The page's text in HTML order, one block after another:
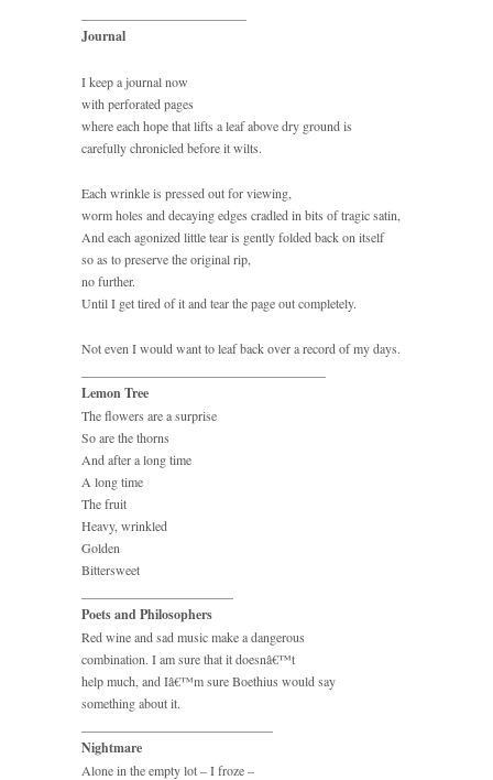
Journal
I keep a journal now
with perforated pages
where each hope that lifts a leaf above dry ground is
carefully chronicled before it wilts.
Each wrinkle is pressed out for viewing,
worm holes and decaying edges cradled in bits of tragic satin,
And each agonized little tear is gently folded back on itself
so as to preserve the original rip,
no further.
Until I get tired of it and tear the page out completely.
Not even I would want to leaf back over a record of my days.
Lemon Tree
The flowers are a surprise
So are the thorns
And after a long time
A long time
The fruit
Heavy, wrinkled
Golden
Bittersweet
Poets and Philosophers
Red wine and sad music make a dangerous
combination. I am sure that it doesnâ€™t
help much, and Iâ€™m sure Boethius would say
something about it.
Nightmare
Alone in the empty lot – I froze –